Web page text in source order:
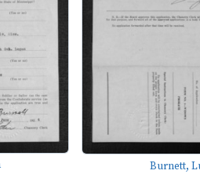
Burnett,